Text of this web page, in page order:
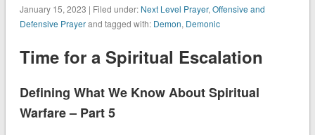
January 15, 2023 | Filed under: Next Level Prayer, Offensive and
Defensive Prayerand tagged with: Demon, Demonic
Time for a Spiritual Escalation
Defining What We Know About Spiritual
Warfare – Part 5